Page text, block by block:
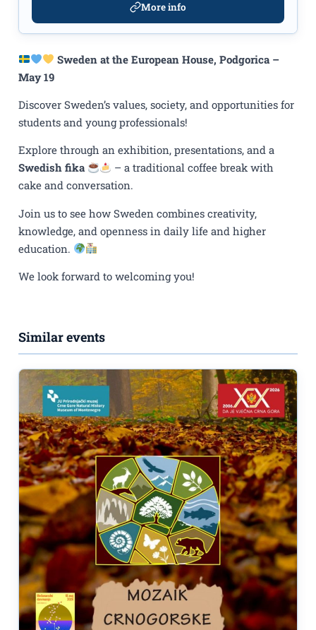
Sweden at the European House, Podgorica –
May 19
Discover Sweden’s values, society, and opportunities for
students and young professionals!
Explore through an exhibition, presentations, and a
Swedish fika
– a traditional coffee break with
cake and conversation.
Join us to see how Sweden combines creativity,
knowledge, and openness in daily life and higher
education.
We look forward to welcoming you!
More info
Similar events